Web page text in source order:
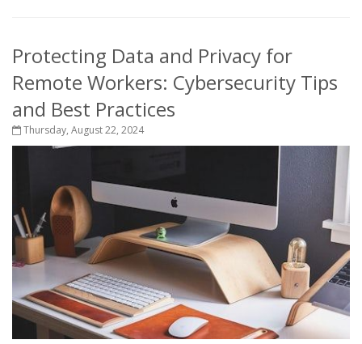
Protecting Data and Privacy for
Remote Workers: Cybersecurity Tips
and Best Practices
Thursday, August 22, 2024